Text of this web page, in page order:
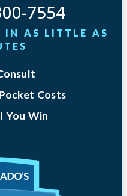
7554
IN AS LITTLE AS
Costs
You Win